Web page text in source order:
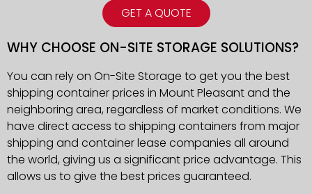
GET A QUOTE
WHY CHOOSE ON-SITE STORAGE SOLUTIONS?
You can rely on On-Site Storage to get you the best
shipping container prices in Mount Pleasant and the
neighboring area, regardless of market conditions. We
have direct access to shipping containers from major
shipping and container lease companies all around
the world, giving us a significant price advantage. This
allows us to give the best prices guaranteed.